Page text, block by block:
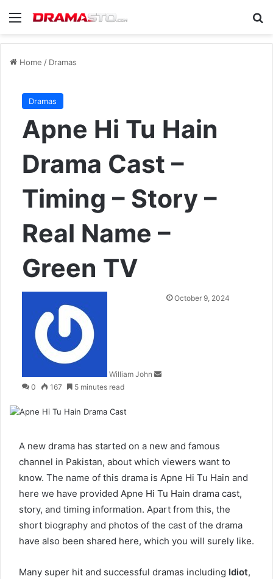
Menu
Home / Dramas
Dramas
Apne Hi Tu Hain
Drama Cast –
Timing – Story –
Real Name –
Green TV
William John
SendOctober 9, 2024
0 167 5 minutes read
A new drama has started on a new and famous
channel in Pakistan, about which viewers want to
know. The name of this drama is Apne Hi Tu Hain and
here we have provided Apne Hi Tu Hain drama cast,
story, and timing information. Apart from this, the
short biography and photos of the cast of the drama
have also been shared here, which you will surely like.
Many super hit and successful dramas including Idiot,